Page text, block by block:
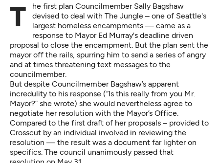
The first plan Councilmember Sally Bagshaw
devised to deal with The Jungle – one of Seattle's
largest homeless encampments — came as a
response to Mayor Ed Murray's deadline driven
proposal to close the encampment. But the plan sent the
mayor off the rails, spurring him to send a series of angry
and at times threatening text messages to the
councilmember.
But despite Councilmember Bagshaw’s apparent
incredulity to his response (“Is this really from you Mr.
Mayor?” she wrote) she would nevertheless agree to
negotiate her resolution with the Mayor’s Office.
Compared to the first draft of her proposals – provided to
Crosscut by an individual involved in reviewing the
resolution — the result was a document far lighter on
specifics. The council unanimously passed that